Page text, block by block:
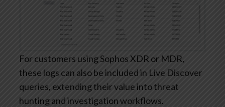
For customers using Sophos XDR or MDR,
these logs can also be included in Live Discover
queries, extending their value into threat
hunting and investigation workflows.